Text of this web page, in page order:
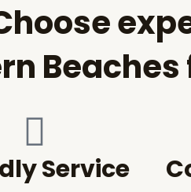
Service